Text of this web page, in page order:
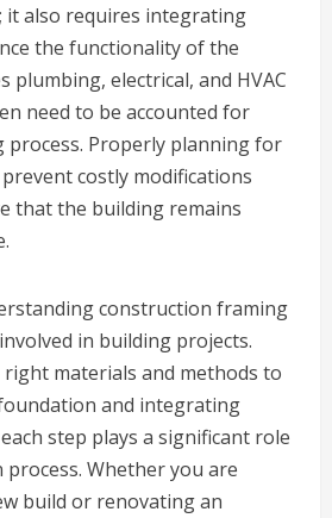
it also requires integrating
the functionality of the
plumbing, electrical, and HVAC
need to be accounted for
Properly planning for
costly modifications
that the building remains
construction framing
in building projects.
materials and methods to
and integrating
step plays a significant role
Whether you are
build or renovating an